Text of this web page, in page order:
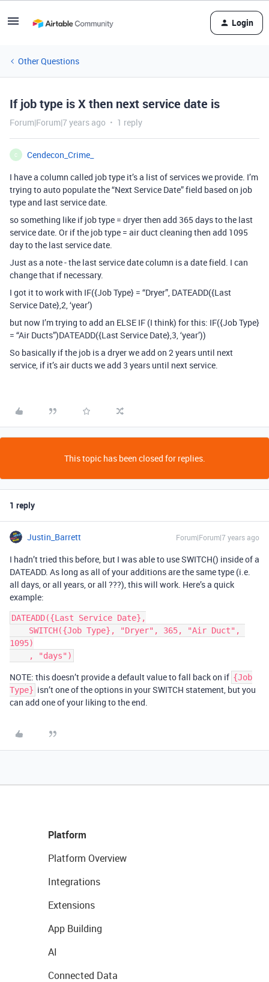
Login
Other Questions
If job type is X then next service date is
Forum|Forum|7 years ago 1 reply
C
Cendecon_Crime_
I have a column called job type it’s a list of services we provide. I’m
trying to auto populate the “Next Service Date” field based on job
type and last service date.
so something like if job type = dryer then add 365 days to the last
service date. Or if the job type = air duct cleaning then add 1095
day to the last service date.
Just as a note - the last service date column is a date field. I can
change that if necessary.
I got it to work with IF({Job Type} = “Dryer”, DATEADD({Last
Service Date},2, ‘year’)
but now I’m trying to add an ELSE IF (I think) for this: IF({Job Type}
= “Air Ducts”)DATEADD({Last Service Date},3, ‘year’))
So basically if the job is a dryer we add on 2 years until next
service, if it’s air ducts we add 3 years until next service.
This topic has been closed for replies.
1 reply
Justin_Barrett Forum|Forum|7 years ago
I hadn’t tried this before, but I was able to use SWITCH() inside of a
DATEADD. As long as all of your additions are the same type (i.e.
all days, or all years, or all ???), this will work. Here’s a quick
example:
DATEADD({Last Service Date},
1095)
NOTE: this doesn’t provide a default value to fall back on if {Job
Type} isn’t one of the options in your SWITCH statement, but you
can add one of your liking to the end.
Platform
Platform Overview
Integrations
Extensions
App Building
AI
Connected Data